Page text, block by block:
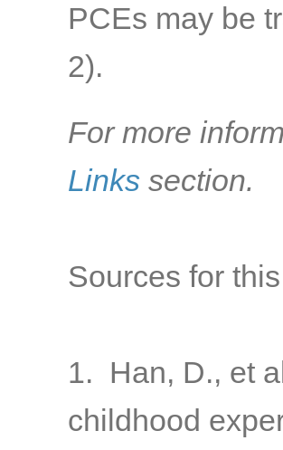
PCEs may be
2).
For more
Links section.
Sources for
1. Han, D., et
childhood